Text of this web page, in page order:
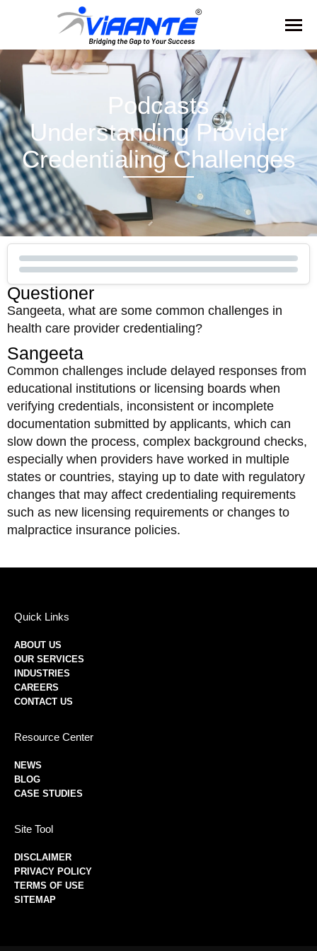
Podcasts
Understanding Provider
Credentialing Challenges
Questioner
Sangeeta, what are some common challenges in
health care provider credentialing?
Sangeeta
Common challenges include delayed responses from
educational institutions or licensing boards when
verifying credentials, inconsistent or incomplete
documentation submitted by applicants, which can
slow down the process, complex background checks,
especially when providers have worked in multiple
states or countries, staying up to date with regulatory
changes that may affect credentialing requirements
such as new licensing requirements or changes to
malpractice insurance policies.
Quick Links
ABOUT US
OUR SERVICES
INDUSTRIES
CAREERS
CONTACT US
Resource Center
NEWS
BLOG
CASE STUDIES
Site Tool
DISCLAIMER
PRIVACY POLICY
TERMS OF USE
SITEMAP